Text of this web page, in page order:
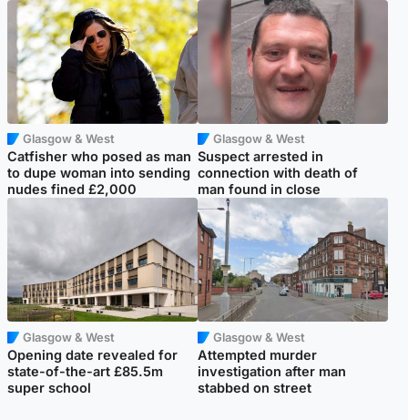
Glasgow & West
Catfisher who posed as man
to dupe woman into sending
nudes fined £2,000
Glasgow & West
Suspect arrested in
connection with death of
man found in close
Glasgow & West
Opening date revealed for
state-of-the-art £85.5m
super school
Glasgow & West
Attempted murder
investigation after man
stabbed on street